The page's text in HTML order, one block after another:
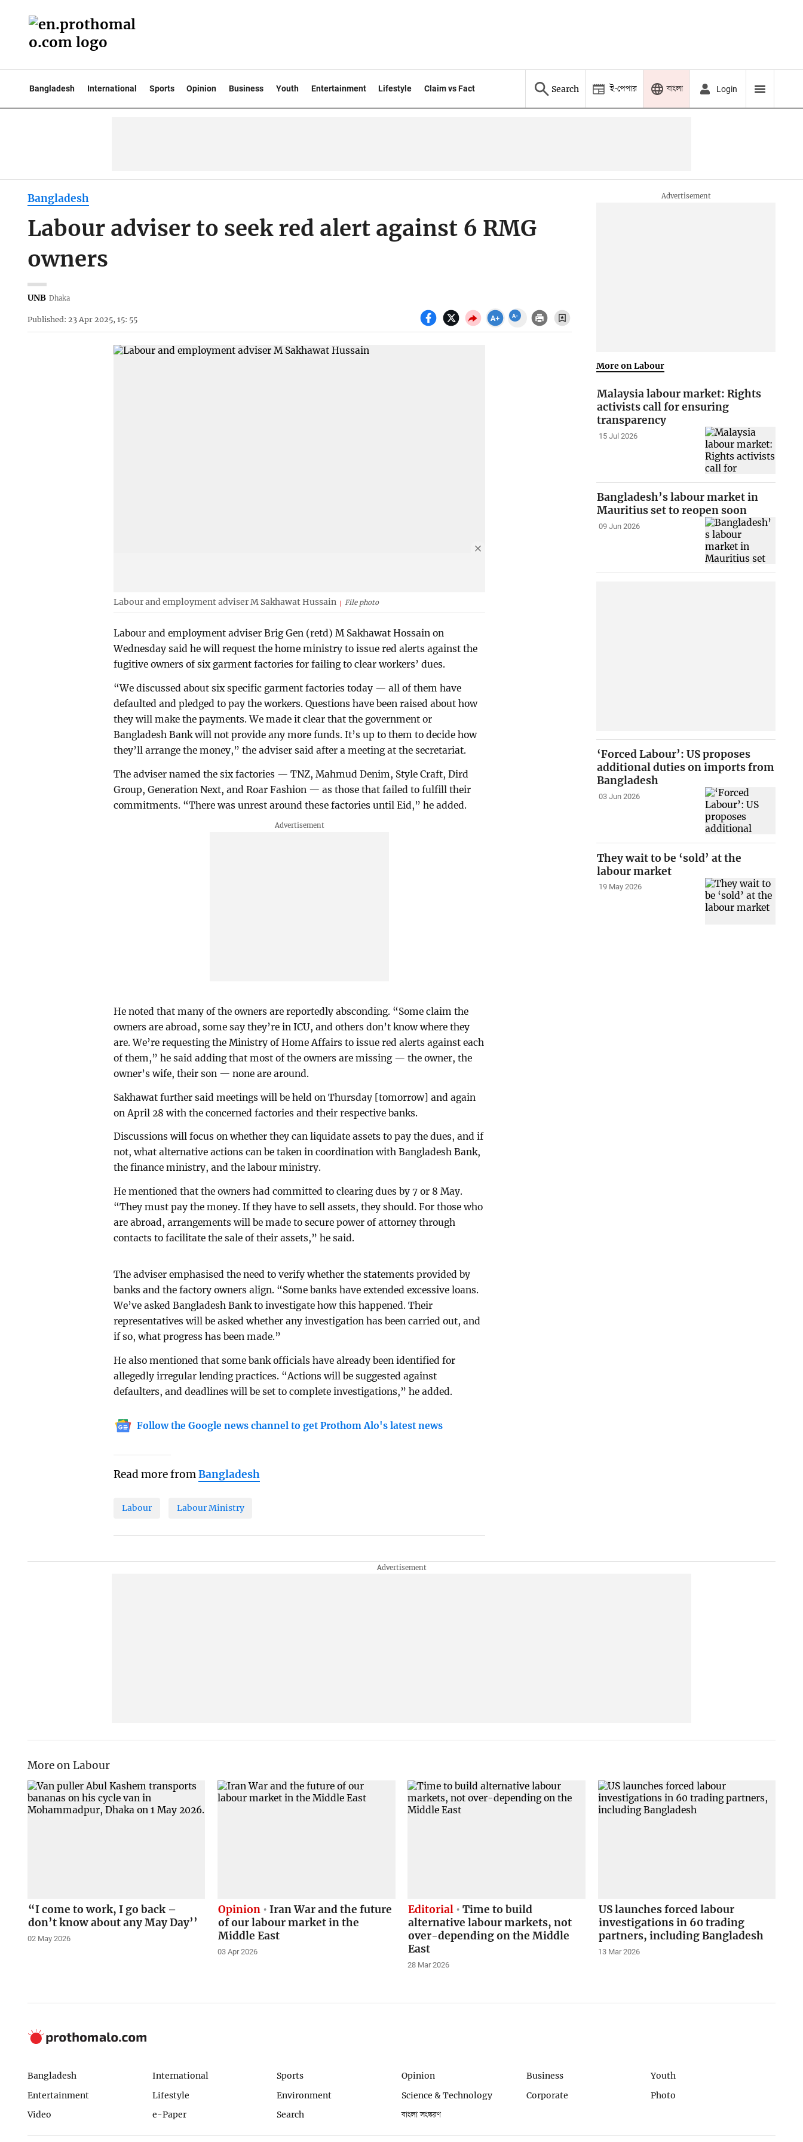
Bangladesh International Sports Opinion Business Youth Entertainment Lifestyle Claim vs Fact Search ই-পেপার বাংলা Login
Bangladesh
Labour adviser to seek red alert against 6 RMG
owners
UNB Dhaka
Published: 23 Apr 2025, 15: 55
Labour and employment adviser M Sakhawat Hussain File photo
Labour and employment adviser Brig Gen (retd) M Sakhawat Hossain on
Wednesday said he will request the home ministry to issue red alerts against the
fugitive owners of six garment factories for failing to clear workers’ dues.
“We discussed about six specific garment factories today — all of them have
defaulted and pledged to pay the workers. Questions have been raised about how
they will make the payments. We made it clear that the government or
Bangladesh Bank will not provide any more funds. It’s up to them to decide how
they’ll arrange the money,” the adviser said after a meeting at the secretariat.
The adviser named the six factories — TNZ, Mahmud Denim, Style Craft, Dird
Group, Generation Next, and Roar Fashion — as those that failed to fulfill their
commitments. “There was unrest around these factories until Eid,” he added.
He noted that many of the owners are reportedly absconding. “Some claim the
owners are abroad, some say they’re in ICU, and others don’t know where they
are. We’re requesting the Ministry of Home Affairs to issue red alerts against each
of them,” he said adding that most of the owners are missing — the owner, the
owner’s wife, their son — none are around.
Sakhawat further said meetings will be held on Thursday [tomorrow] and again
on April 28 with the concerned factories and their respective banks.
Discussions will focus on whether they can liquidate assets to pay the dues, and if
not, what alternative actions can be taken in coordination with Bangladesh Bank,
the finance ministry, and the labour ministry.
He mentioned that the owners had committed to clearing dues by 7 or 8 May.
“They must pay the money. If they have to sell assets, they should. For those who
are abroad, arrangements will be made to secure power of attorney through
contacts to facilitate the sale of their assets,” he said.
The adviser emphasised the need to verify whether the statements provided by
banks and the factory owners align. “Some banks have extended excessive loans.
We’ve asked Bangladesh Bank to investigate how this happened. Their
representatives will be asked whether any investigation has been carried out, and
if so, what progress has been made.”
He also mentioned that some bank officials have already been identified for
allegedly irregular lending practices. “Actions will be suggested against
defaulters, and deadlines will be set to complete investigations,” he added.
Follow the Google news channel to get Prothom Alo's latest news
Read more fromBangladesh
Labour Labour Ministry
More on Labour
Malaysia labour market: Rights
activists call for ensuring
transparency
15 Jul 2026
Bangladesh’s labour market in
Mauritius set to reopen soon
09 Jun 2026
‘Forced Labour’: US proposes
additional duties on imports from
Bangladesh
03 Jun 2026
They wait to be ‘sold’ at the
labour market
19 May 2026
More on Labour
“I come to work, I go back –
don’t know about any May Day’’
02 May 2026
Opinion
Iran War and the future
of our labour market in the
Middle East
03 Apr 2026
Editorial
Time to build
alternative labour markets, not
over-depending on the Middle
East
28 Mar 2026
US launches forced labour
investigations in 60 trading
partners, including Bangladesh
13 Mar 2026
Bangladesh International Sports Opinion Business
Youth
Entertainment
Lifestyle Environment Science & Technology Corporate
Photo
Video
e-Paper Search বাংলা সংস্করণ